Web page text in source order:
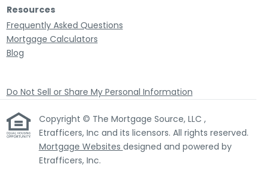
Resources
Frequently Asked Questions
Mortgage Calculators
Blog
Do Not Sell or Share My Personal Information
Copyright © The Mortgage Source, LLC ,
Etrafficers, Inc and its licensors. All rights reserved.
Mortgage Websites designed and powered by
Etrafficers, Inc.